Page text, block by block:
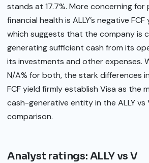
stands at 17.7%. More concerning
financial health is ALLY’s negative
which suggests that the company is
generating sufficient cash from its
its investments and other expenses.
N/A% for both, the stark differences
FCF yield firmly establish Visa as the
cash-generative entity in the ALLY
comparison.
Analyst ratings: ALLY vs V